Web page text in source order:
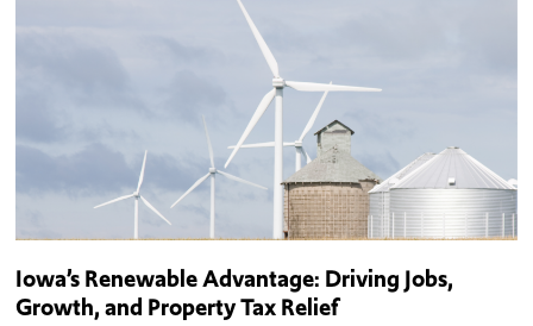
Iowa’s Renewable Advantage: Driving Jobs,
Growth, and Property Tax Relief